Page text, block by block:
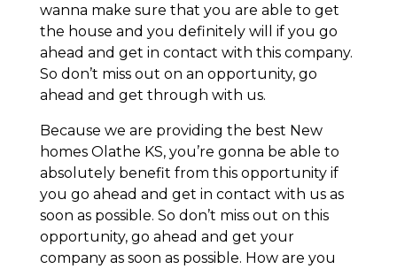
wanna make sure that you are able to get
the house and you definitely will if you go
ahead and get in contact with this company.
So don’t miss out on an opportunity, go
ahead and get through with us.
Because we are providing the best New
homes Olathe KS, you’re gonna be able to
absolutely benefit from this opportunity if
you go ahead and get in contact with us as
soon as possible. So don’t miss out on this
opportunity, go ahead and get your
company as soon as possible. How are you